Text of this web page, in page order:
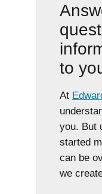
to
At
you. But
started
can be
we